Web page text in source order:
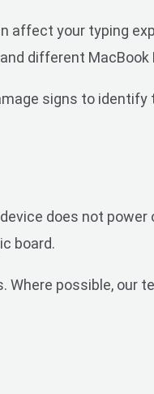
affect your typing
different MacBook
signs to
does not
board.
Where possible,